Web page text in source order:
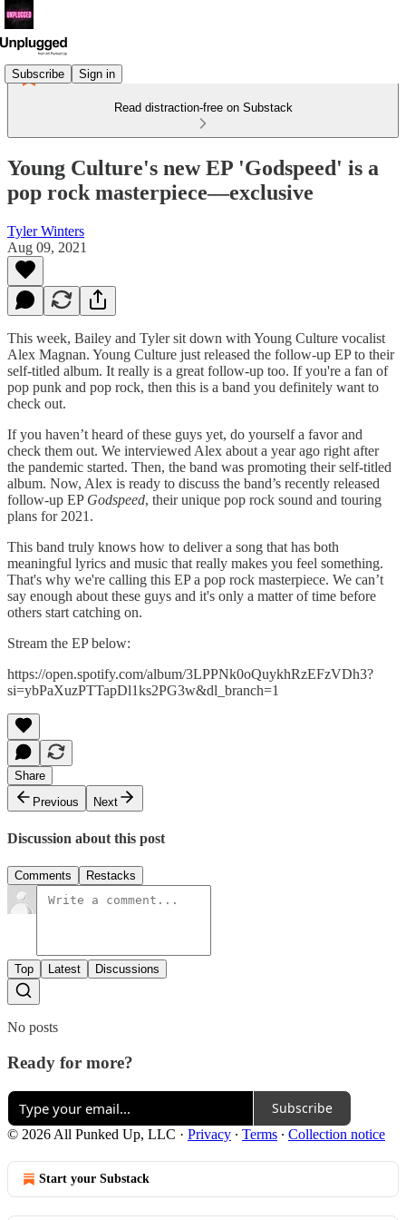
Subscribe Sign in
Read distraction-free on Substack
Young Culture's new EP 'Godspeed' is a
pop rock masterpiece—exclusive
Tyler Winters
Aug 09, 2021
This week, Bailey and Tyler sit down with Young Culture vocalist
Alex Magnan. Young Culture just released the follow-up EP to their
self-titled album. It really is a great follow-up too. If you're a fan of
pop punk and pop rock, then this is a band you definitely want to
check out.
If you haven’t heard of these guys yet, do yourself a favor and
check them out. We interviewed Alex about a year ago right after
the pandemic started. Then, the band was promoting their self-titled
album. Now, Alex is ready to discuss the band’s recently released
follow-up EP Godspeed, their unique pop rock sound and touring
plans for 2021.
This band truly knows how to deliver a song that has both
meaningful lyrics and music that really makes you feel something.
That's why we're calling this EP a pop rock masterpiece. We can’t
say enough about these guys and it's only a matter of time before
others start catching on.
Stream the EP below:
https://open.spotify.com/album/3LPPNk0oQuykhRzEFzVDh3?
si=ybPaXuzPTTapDl1ks2PG3w&dl_branch=1
Share
Previous
Next
Discussion about this post
Comments Restacks
Top Latest Discussions
No posts
Ready for more?
Subscribe
© 2026 All Punked Up, LLC · Privacy ∙ Terms ∙ Collection notice
Start your Substack